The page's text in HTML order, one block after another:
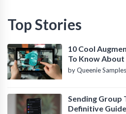
Top Stories
10 Cool
To Know About
by Queenie Samples
Sending Group
Definitive Guide